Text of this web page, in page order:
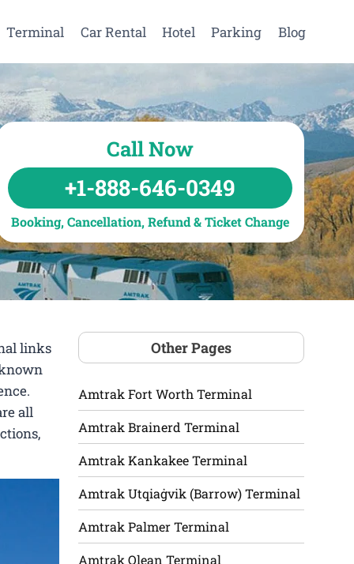
Terminal Car Rental Hotel Parking Blog
Call Now
+1-888-646-0349
Booking, Cancellation, Refund & Ticket Change
links
all
Other Pages
Amtrak Fort Worth Terminal
Amtrak Brainerd Terminal
Amtrak Kankakee Terminal
Amtrak Utqiaġvik (Barrow) Terminal
Amtrak Palmer Terminal
Amtrak Olean Terminal